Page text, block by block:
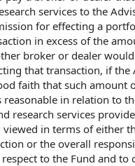
services to the
for effecting a
in excess of the
broker or dealer
that transaction, if the
faith that such amount
reasonable in relation to
research services
viewed in terms of either
or the overall
to the Fund and to